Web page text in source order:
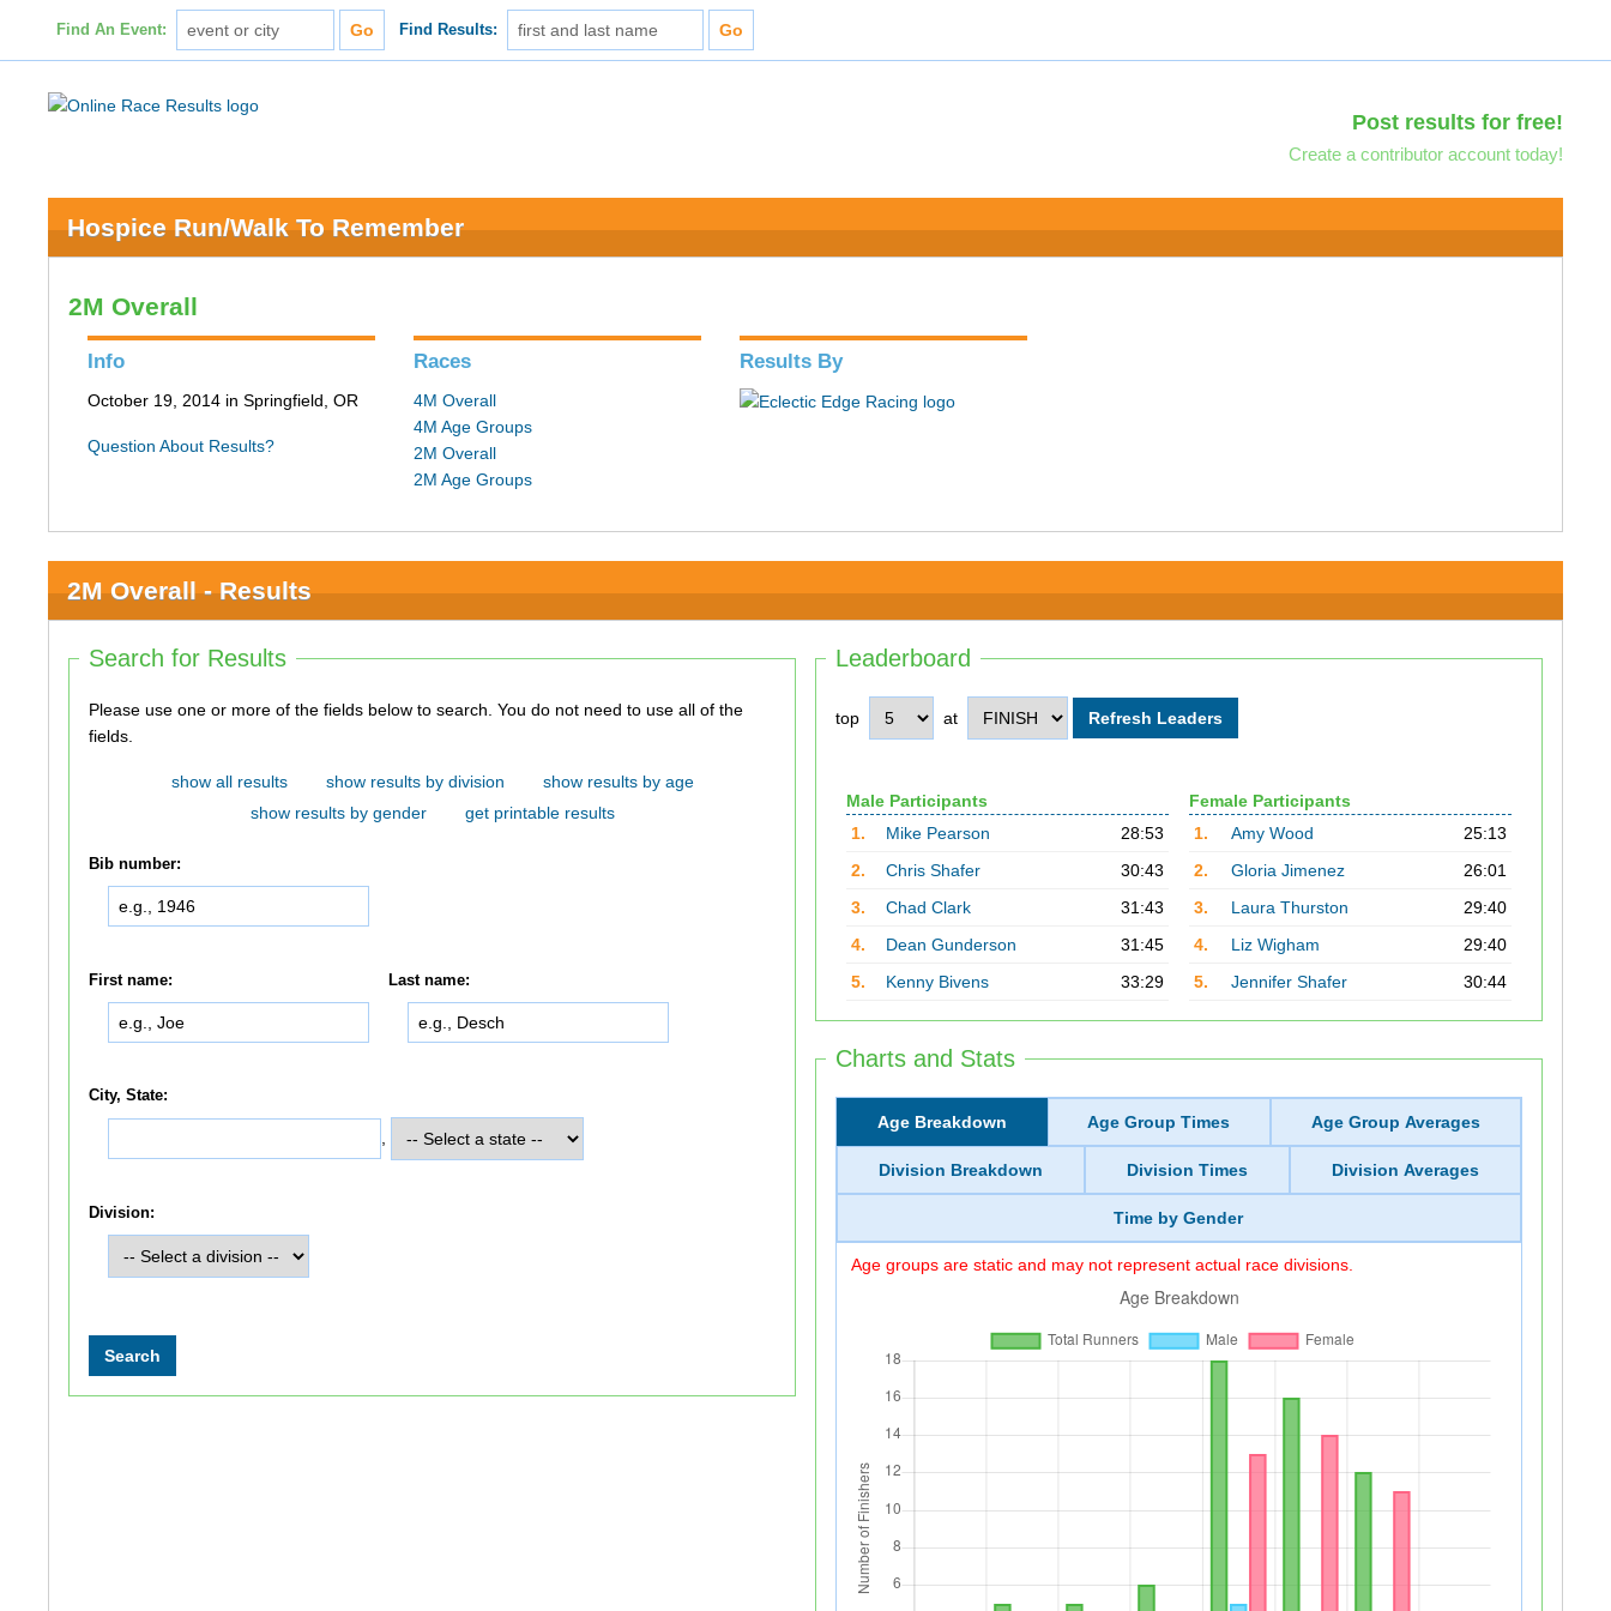
Find An Event: Find Results:
Post results for free!
Create a contributor account today!
Hospice Run/Walk To Remember
2M Overall
Info
October 19, 2014 in Springfield, OR
Question About Results?
Races
4M Overall
4M Age Groups
2M Overall
2M Age Groups
Results By
2M Overall - Results
Leaderboard
top at
Male Participants
1.
Mike Pearson
28:53
2.
Chris Shafer
30:43
3.
Chad Clark
31:43
4.
Dean Gunderson
31:45
5.
Kenny Bivens 33:29
Female Participants
1.
Amy Wood
25:13
2.
Gloria Jimenez
26:01
3.
Laura Thurston
29:40
4.
Liz Wigham
29:40
5.
Jennifer Shafer 30:44
Charts and Stats
Age Breakdown Age Group Times Age Group Averages
Division Breakdown Division Times Division Averages
Time by Gender
Age groups are static and may not represent actual race divisions.
Search for Results
Please use one or more of the fields below to search. You do not need to use all of the
fields.
show all results show results by division
show results by age
show results by gender
get printable results
Bib number:
First name: Last name:
City, State:
Division: